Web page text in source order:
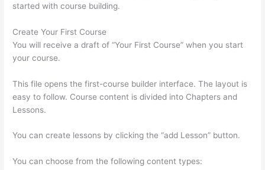
started with course building.
Create Your First Course
You will receive a draft of “Your First Course” when you start
your course.
This file opens the first-course builder interface. The layout is
easy to follow. Course content is divided into Chapters and
Lessons.
You can create lessons by clicking the “add Lesson” button.
You can choose from the following content types: